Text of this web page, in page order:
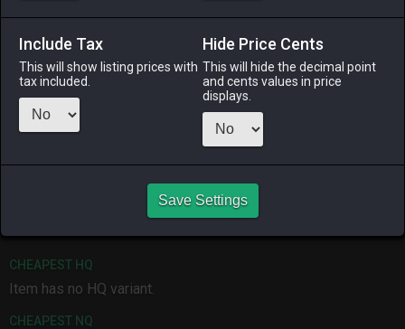
Menu
ALPHA
ODIN
2 weeks ago
SHIVA
2 months
ago
TWINTANIA
5 months
ago
CHEAPEST HQ
Item has no HQ variant.
CHEAPEST NQ
Include Tax
This will show listing prices with
tax included.
Hide Price Cents
This will hide the decimal point
and cents values in price
displays.
Save Settings